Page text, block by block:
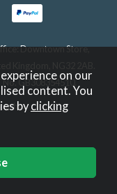
Downtown Store,
GB308354510.
.
on our
content. You
byclicking